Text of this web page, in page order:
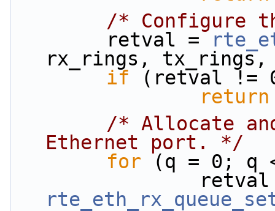
/* Configure
        retval =
rx_rings, tx_rings,
if (retval !=
return
/* Allocate
Ethernet port. */
for (q = 0; q